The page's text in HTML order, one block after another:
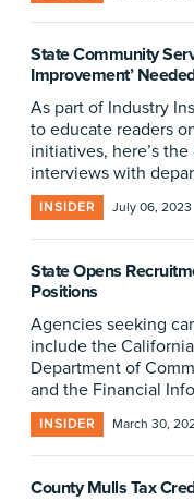
State Community
Improvement’
As part of Industry
to educate readers
initiatives, here’s
interviews with
INSIDER July 06, 2023
State Opens
Positions
Agencies seeking
include the
Department of
and the Financial
INSIDER March 30,
County Mulls Tax